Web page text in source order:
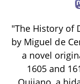
"The History of
by Miguel de
a novel
1605 and